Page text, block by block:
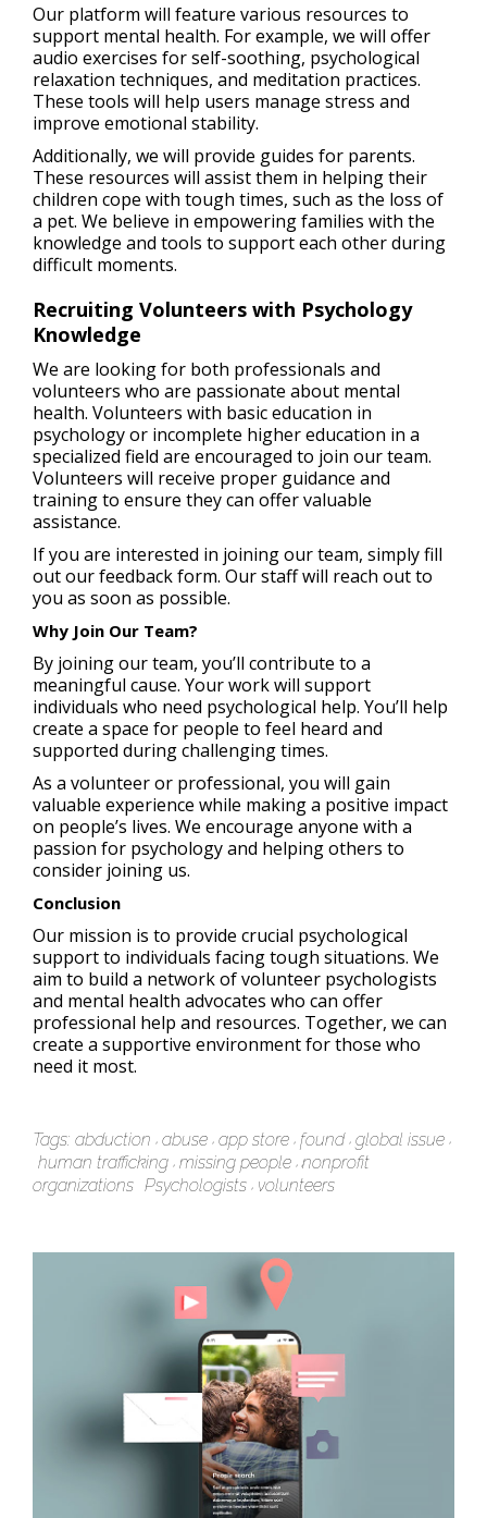
Our platform will feature various resources to
support mental health. For example, we will offer
audio exercises for self-soothing, psychological
relaxation techniques, and meditation practices.
These tools will help users manage stress and
improve emotional stability.
Additionally, we will provide guides for parents.
These resources will assist them in helping their
children cope with tough times, such as the loss of
a pet. We believe in empowering families with the
knowledge and tools to support each other during
difficult moments.
Recruiting Volunteers with Psychology
Knowledge
We are looking for both professionals and
volunteers who are passionate about mental
health. Volunteers with basic education in
psychology or incomplete higher education in a
specialized field are encouraged to join our team.
Volunteers will receive proper guidance and
training to ensure they can offer valuable
assistance.
If you are interested in joining our team, simply fill
out our feedback form. Our staff will reach out to
you as soon as possible.
Why Join Our Team?
By joining our team, you’ll contribute to a
meaningful cause. Your work will support
individuals who need psychological help. You’ll help
create a space for people to feel heard and
supported during challenging times.
As a volunteer or professional, you will gain
valuable experience while making a positive impact
on people’s lives. We encourage anyone with a
passion for psychology and helping others to
consider joining us.
Conclusion
Our mission is to provide crucial psychological
support to individuals facing tough situations. We
aim to build a network of volunteer psychologists
and mental health advocates who can offer
professional help and resources. Together, we can
create a supportive environment for those who
need it most.
Tags: abduction abuse app store found global issue
human trafficking missing people nonprofit
organizations Psychologists volunteers